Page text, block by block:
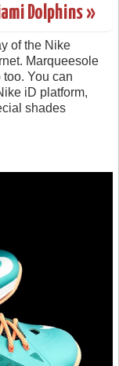
Dolphins »
of the Nike
Marqueesole
You can
iD platform,
shades